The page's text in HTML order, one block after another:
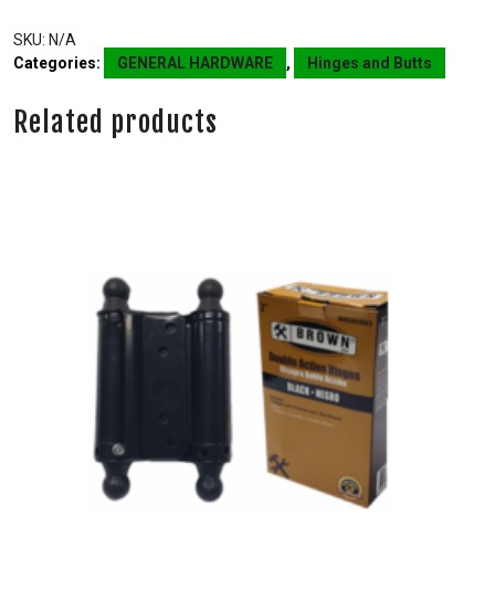
SKU: N/A
Categories:
GENERAL HARDWARE , Hinges and Butts
Related products